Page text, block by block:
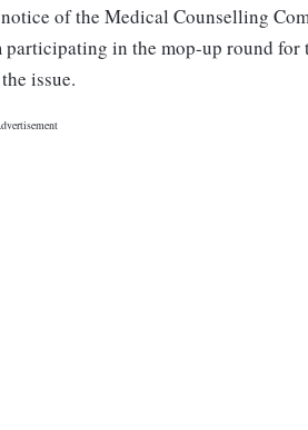
of the Medical Counselling
participating in the mop-up round
issue.